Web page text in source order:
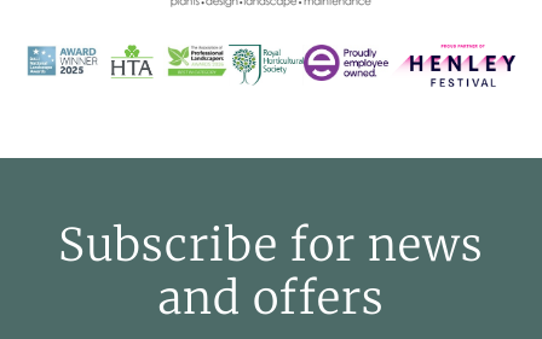
Subscribe for news
and offers